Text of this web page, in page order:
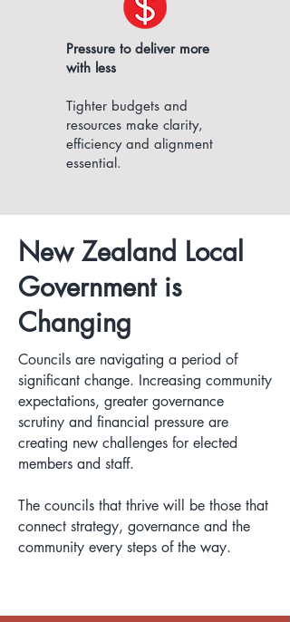
Pressure to deliver more
with less
Tighter budgets and
resources make clarity,
efficiency and alignment
essential.
New Zealand Local
Government is
Changing
Councils are navigating a period of
significant change. Increasing community
expectations, greater governance
scrutiny and financial pressure are
creating new challenges for elected
members and staff.
The councils that thrive will be those that
connect strategy, governance and the
community every steps of the way.